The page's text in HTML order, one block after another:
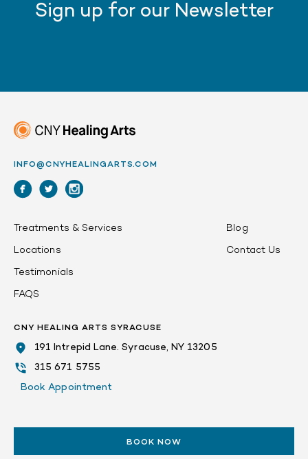
Sign up for our Newsletter
INFO@CNYHEALINGARTS.COM
Treatments & Services
Locations
Testimonials
FAQS
Blog
Contact Us
CNY HEALING ARTS SYRACUSE
191 Intrepid Lane. Syracuse, NY 13205
315 671 5755
Book Appointment
BOOK NOW